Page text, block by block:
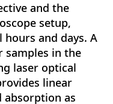
and the
setup,
and days. A
samples in the
laser optical
linear
absorption as